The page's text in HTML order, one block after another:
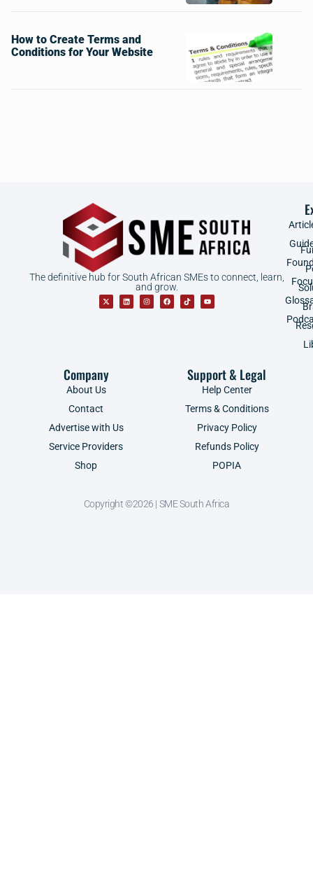
How to Create Terms and
Conditions for Your Website
The definitive hub for South African SMEs to connect, learn,
and grow.
Company
About Us
Contact
Advertise with Us
Service Providers
Shop
Support & Legal
Help Center
Terms & Conditions
Privacy Policy
Refunds Policy
POPIA
Copyright ©2026 | SME South Africa